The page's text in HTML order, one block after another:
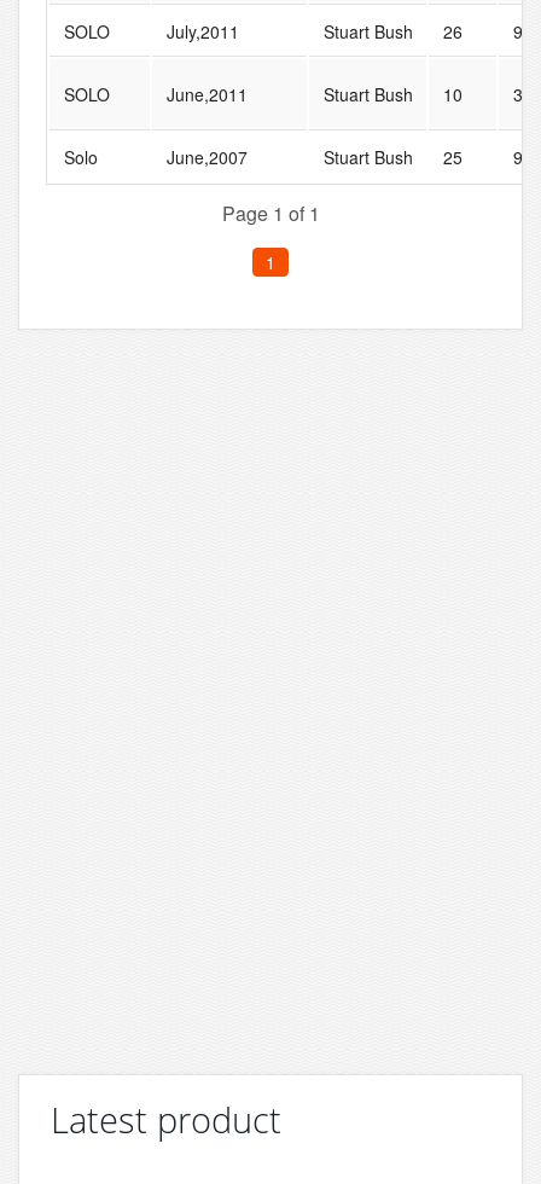
SOLO July,2011 Stuart Bush 26 96
SOLO June,2011 Stuart Bush 10 32
Solo June,2007 Stuart Bush 25 97
Page 1 of 1
1
Latest product